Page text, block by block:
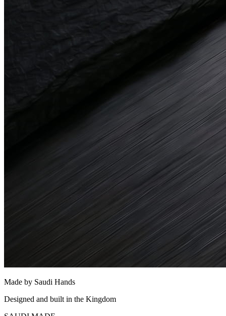
Made by Saudi Hands
Designed and built in the Kingdom